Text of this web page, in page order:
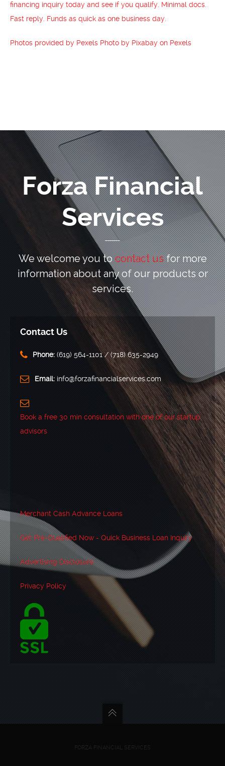
financing inquiry today and see if you qualify. Minimal docs.
Fast reply. Funds as quick as one business day.
Photos provided by Pexels Photo by Pixabay on Pexels
Forza Financial
Services
We welcome you tocontact usfor more
informationabout any of our products or
services.
Contact Us
Phone: ‪(619) 564-1101‬ / (718) 635-2949
Email: info@forzafinancialservices.com
Book a free 30 min consultation with one of our startup
advisors
Merchant Cash Advance Loans
Get Pre-Qualified Now - Quick Business Loan Inquiry
Advertising Disclosure
Privacy Policy
FORZA FINANCIAL SERVICES